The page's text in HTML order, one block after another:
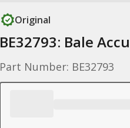
Original
BE32793: Bale
Part Number: BE32793